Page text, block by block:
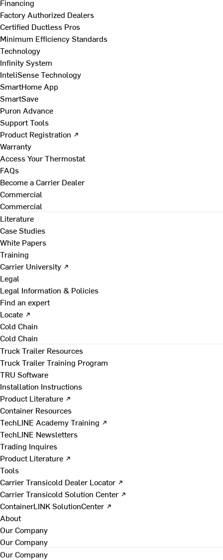
Financing
Factory Authorized Dealers
Certified Ductless Pros
Minimum Efficiency Standards
Technology
Infinity System
InteliSense Technology
SmartHome App
SmartSave
Puron Advance
Support Tools
Product Registration ↗
Warranty
Access Your Thermostat
FAQs
Become a Carrier Dealer
Commercial
Commercial
Literature
Case Studies
White Papers
Training
Carrier University ↗
Legal
Legal Information & Policies
Find an expert
Locate ↗
Cold Chain
Cold Chain
Truck Trailer Resources
Truck Trailer Training Program
TRU Software
Installation Instructions
Product Literature ↗
Container Resources
TechLINE Academy Training ↗
TechLINE Newsletters
Trading Inquires
Product Literature ↗
Tools
Carrier Transicold Dealer Locator ↗
Carrier Transicold Solution Center ↗
ContainerLINK SolutionCenter ↗
About
Our Company
Our Company
Our Company